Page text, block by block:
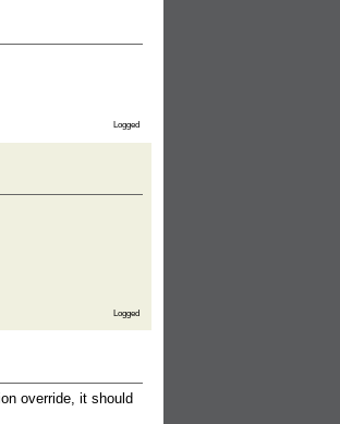
Logged
Logged
override, it should